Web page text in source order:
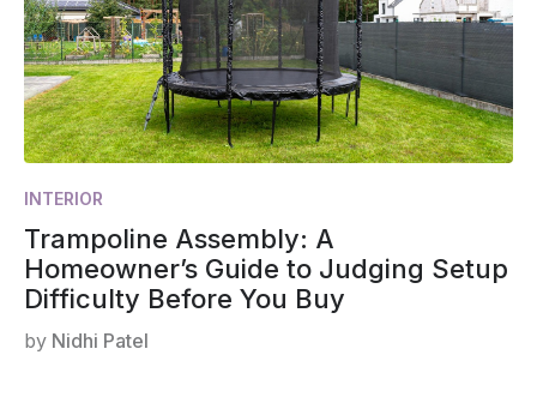
INTERIOR
Trampoline Assembly: A
Homeowner’s Guide to Judging Setup
Difficulty Before You Buy
by Nidhi Patel